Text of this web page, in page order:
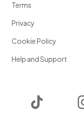
Terms
Privacy
Cookie Policy
Help and Support